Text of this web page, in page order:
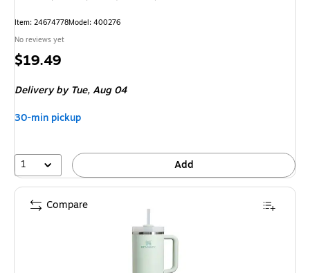
Item: 24674778Model: 400276
No reviews yet
Price
$19.49
Deliveryby Tue, Aug 04
30-min pickup
1 Add
Compare